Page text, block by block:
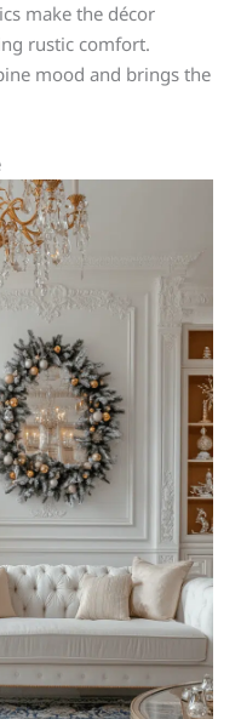
make the décor
rustic comfort.
mood and brings the